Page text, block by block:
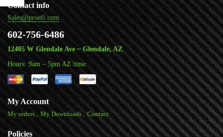
Contact info
Sales@proefi.com
602-756-6486
12405 W Glendale Ave ~ Glendale, AZ
Hours: 9am – 5pm AZ time
My Account
My orders My Downloads Contact
Policies